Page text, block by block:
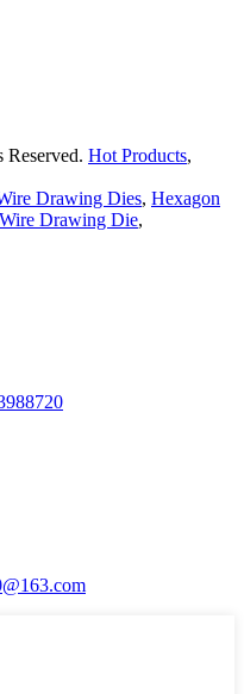
Hot Products,
Drawing Dies, Hexagon
Wire Drawing Die,